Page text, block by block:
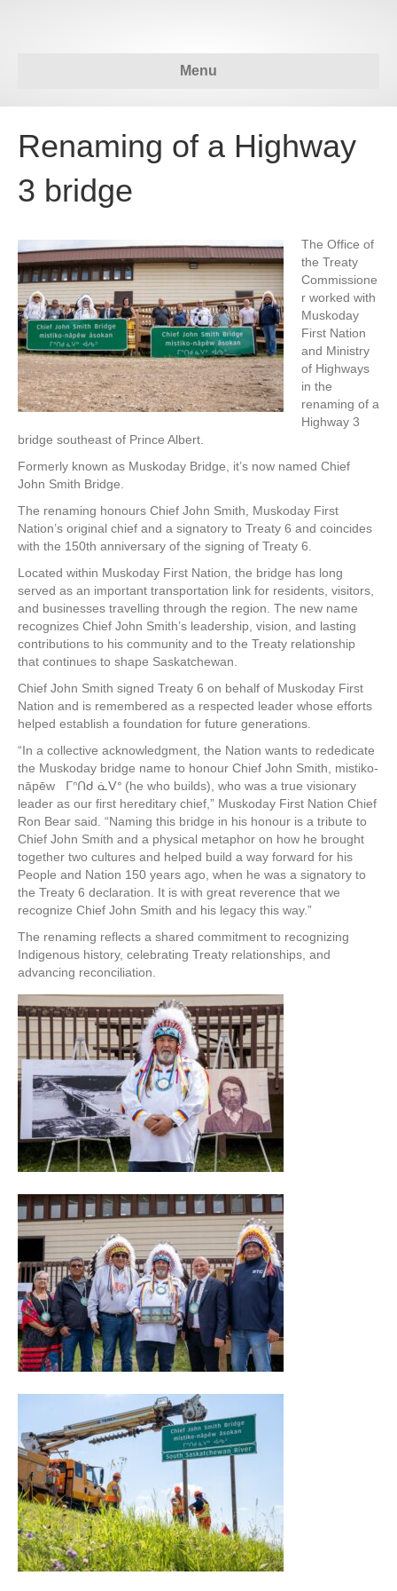
Menu
Renaming of a Highway
3 bridge
The Office of
the Treaty
Commissione
r worked with
Muskoday
First Nation
and Ministry
of Highways
in the
renaming of a
Highway 3
bridge southeast of Prince Albert.
Formerly known as Muskoday Bridge, it’s now named Chief
John Smith Bridge.
The renaming honours Chief John Smith, Muskoday First
Nation’s original chief and a signatory to Treaty 6 and coincides
with the 150th anniversary of the signing of Treaty 6.
Located within Muskoday First Nation, the bridge has long
served as an important transportation link for residents, visitors,
and businesses travelling through the region. The new name
recognizes Chief John Smith’s leadership, vision, and lasting
contributions to his community and to the Treaty relationship
that continues to shape Saskatchewan.
Chief John Smith signed Treaty 6 on behalf of Muskoday First
Nation and is remembered as a respected leader whose efforts
helped establish a foundation for future generations.
“In a collective acknowledgment, the Nation wants to rededicate
the Muskoday bridge name to honour Chief John Smith, mistiko-
nāpēw ᒥᐢᑎᑯ ᓈᐯᐤ (he who builds), who was a true visionary
leader as our first hereditary chief,” Muskoday First Nation Chief
Ron Bear said. “Naming this bridge in his honour is a tribute to
Chief John Smith and a physical metaphor on how he brought
together two cultures and helped build a way forward for his
People and Nation 150 years ago, when he was a signatory to
the Treaty 6 declaration. It is with great reverence that we
recognize Chief John Smith and his legacy this way.”
The renaming reflects a shared commitment to recognizing
Indigenous history, celebrating Treaty relationships, and
advancing reconciliation.